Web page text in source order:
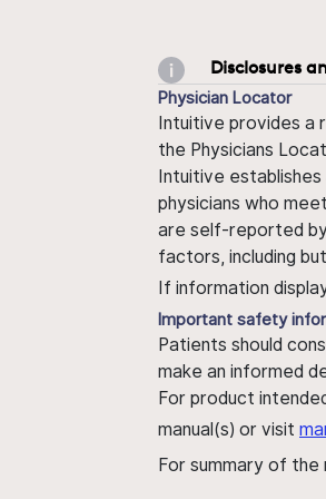
Disclosures
Physician Locator
Intuitive provides a
the Physicians
Intuitive
physicians who
are self-reported by
factors, including
If information
Important safety
Patients should
make an informed
For product
manual(s) or visit
For summary of